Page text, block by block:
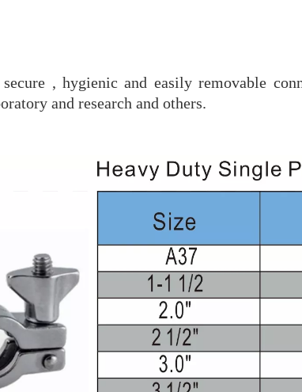
, hygienic and easily removable
and research and others.